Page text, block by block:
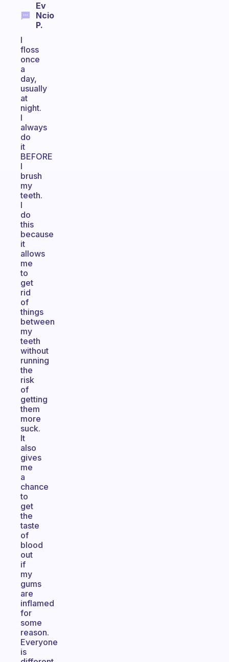
Ev
Ncio
P.
I
floss
once
a
day,
usually
at
night.
I
always
do
it
BEFORE
I
brush
my
teeth.
I
do
this
because
it
allows
me
to
get
rid
of
things
between
my
teeth
without
running
the
risk
of
getting
them
more
suck.
It
also
gives
me
a
chance
to
get
the
taste
of
blood
out
if
my
gums
are
inflamed
for
some
reason.
Everyone
is